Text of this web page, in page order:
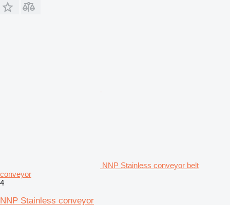
NNP Stainless conveyor belt
conveyor
4
NNP Stainless conveyor